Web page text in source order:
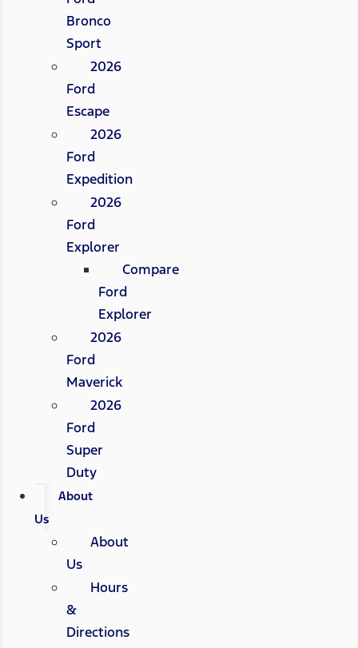
Bronco
Sport
2026
Ford
Escape
2026
Ford
Expedition
2026
Ford
Explorer
Compare
Ford
Explorer
2026
Ford
Maverick
2026
Ford
Super
Duty
About
Us
About
Us
Hours
&
Directions